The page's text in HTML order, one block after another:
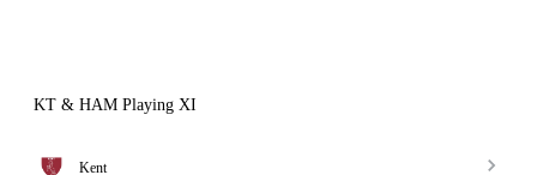
KT & HAM Playing XI
Kent